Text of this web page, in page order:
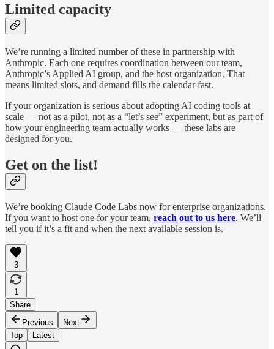
Limited capacity
We’re running a limited number of these in partnership with
Anthropic. Each one requires coordination between our team,
Anthropic’s Applied AI group, and the host organization. That
means limited slots, and demand fills the calendar fast.
If your organization is serious about adopting AI coding tools at
scale — not as a pilot, not as a “let’s see” experiment, but as part of
how your engineering team actually works — these labs are
designed for you.
Get on the list!
We’re booking Claude Code Labs now for enterprise organizations.
If you want to host one for your team, reach out to us here. We’ll
tell you if it’s a fit and when the next available session is.
3
1
Share
Previous
Next
Top
Latest